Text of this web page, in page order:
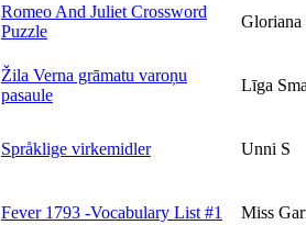
Romeo And Juliet Crossword
Puzzle
Žila Verna grāmatu varoņu
pasaule
Līga
Språklige virkemidler Unni S
Fever 1793 -Vocabulary List #1 Miss